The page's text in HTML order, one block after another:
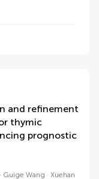
and refinement
thymic
prognostic
Guige Wang
Xuehan